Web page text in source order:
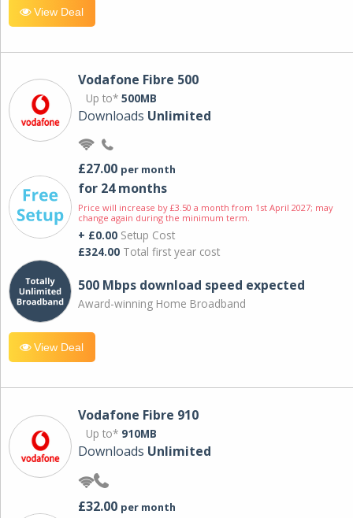
View Deal
Vodafone Fibre 500
Up to* 500MB
Downloads Unlimited
£27.00 per month
for 24 months
Price will increase by £3.50 a month from 1st April 2027; may
change again during the minimum term.
+ £0.00 Setup Cost
£324.00 Total first year cost
500 Mbps download speed expected
Award-winning Home Broadband
View Deal
Vodafone Fibre 910
Up to* 910MB
Downloads Unlimited
£32.00 per month